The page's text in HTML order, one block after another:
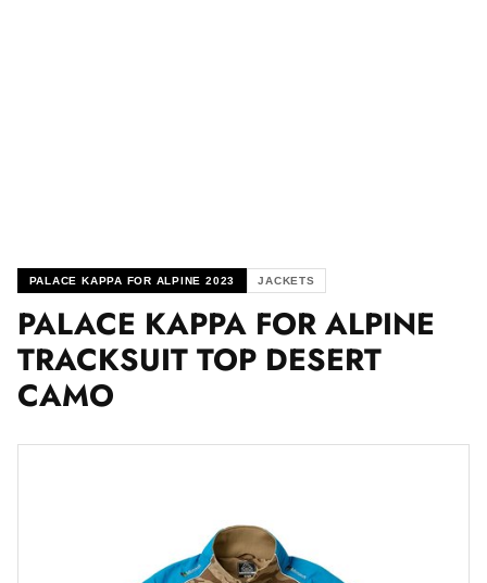
PALACE KAPPA FOR ALPINE 2023 JACKETS
PALACE KAPPA FOR ALPINE
TRACKSUIT TOP DESERT
CAMO